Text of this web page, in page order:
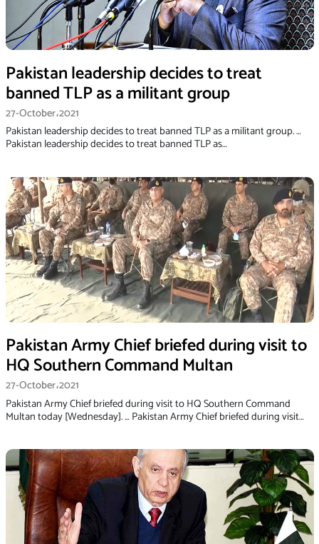
Pakistan leadership decides to treat
banned TLP as a militant group
27-October،2021
Pakistan leadership decides to treat banned TLP as a militant group. …
Pakistan leadership decides to treat banned TLP as…
Pakistan Army Chief briefed during visit to
HQ Southern Command Multan
27-October،2021
Pakistan Army Chief briefed during visit to HQ Southern Command
Multan today [Wednesday]. … Pakistan Army Chief briefed during visit…